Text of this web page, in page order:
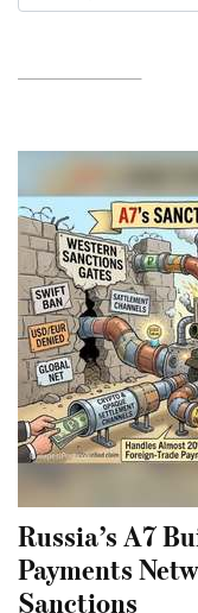
Russia’s A7
Payments
Sanctions